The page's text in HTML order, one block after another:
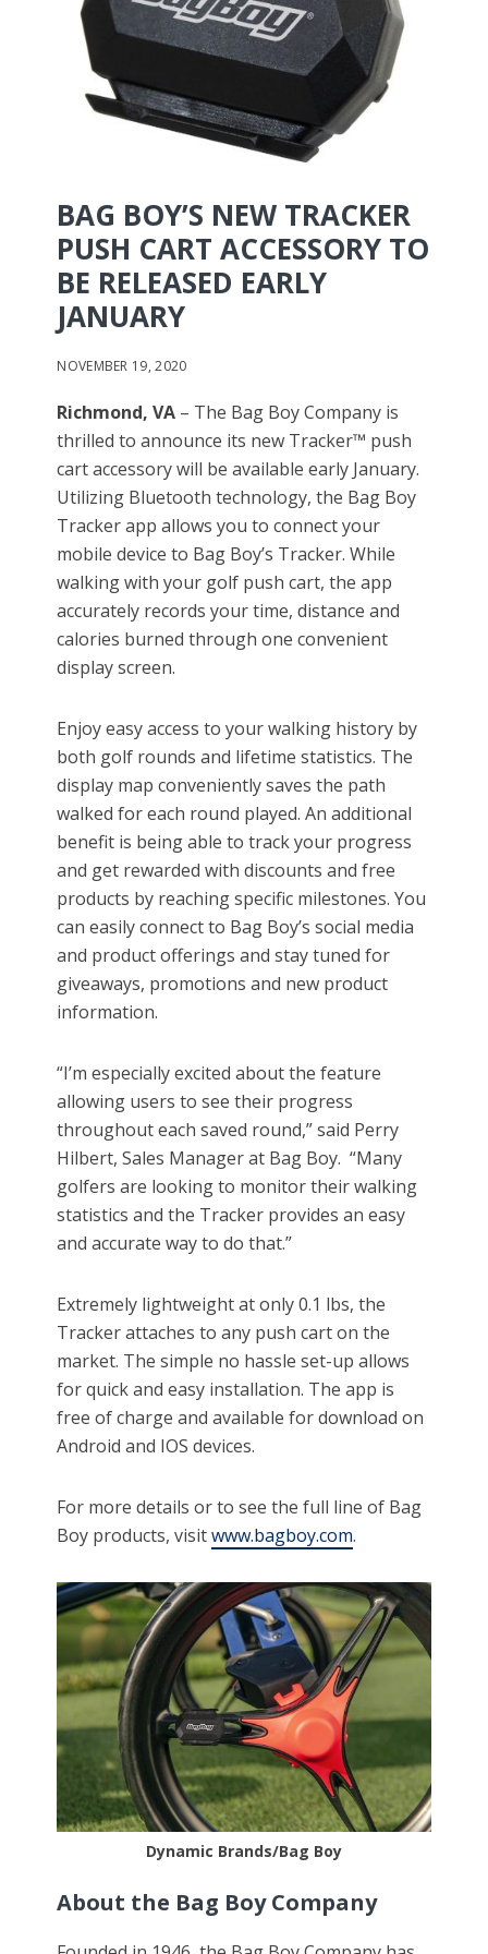
BAG BOY’S NEW TRACKER
PUSH CART ACCESSORY TO
BE RELEASED EARLY
JANUARY
NOVEMBER 19, 2020
Richmond, VA – The Bag Boy Company is
thrilled to announce its new Tracker™ push
cart accessory will be available early January.
Utilizing Bluetooth technology, the Bag Boy
Tracker app allows you to connect your
mobile device to Bag Boy’s Tracker. While
walking with your golf push cart, the app
accurately records your time, distance and
calories burned through one convenient
display screen.
Enjoy easy access to your walking history by
both golf rounds and lifetime statistics. The
display map conveniently saves the path
walked for each round played. An additional
benefit is being able to track your progress
and get rewarded with discounts and free
products by reaching specific milestones. You
can easily connect to Bag Boy’s social media
and product offerings and stay tuned for
giveaways, promotions and new product
information.
“I’m especially excited about the feature
allowing users to see their progress
throughout each saved round,” said Perry
Hilbert, Sales Manager at Bag Boy. “Many
golfers are looking to monitor their walking
statistics and the Tracker provides an easy
and accurate way to do that.”
Extremely lightweight at only 0.1 lbs, the
Tracker attaches to any push cart on the
market. The simple no hassle set-up allows
for quick and easy installation. The app is
free of charge and available for download on
Android and IOS devices.
For more details or to see the full line of Bag
Boy products, visitwww.bagboy.com.
Dynamic Brands/Bag Boy
About the Bag Boy Company